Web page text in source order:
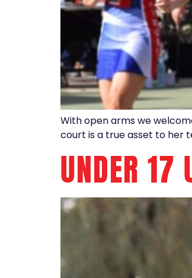
With open arms we
court is a true asset to her
UNDER 17